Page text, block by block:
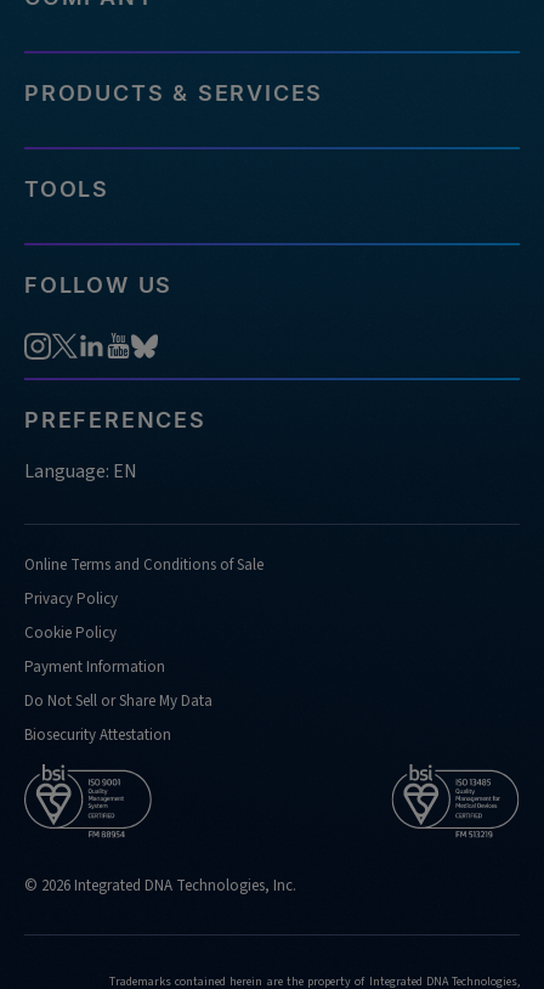
PRODUCTS & SERVICES
TOOLS
FOLLOW US
PREFERENCES
Language: EN
Online Terms and Conditions of Sale
Privacy Policy
Cookie Policy
Payment Information
Do Not Sell or Share My Data
Biosecurity Attestation
© 2026 Integrated DNA Technologies, Inc.
Trademarks contained herein are the property of Integrated DNA Technologies,